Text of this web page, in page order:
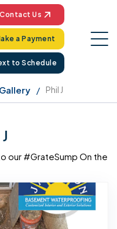
Contact Us
a Payment
to Schedule
Phil J
our #GrateSump On the